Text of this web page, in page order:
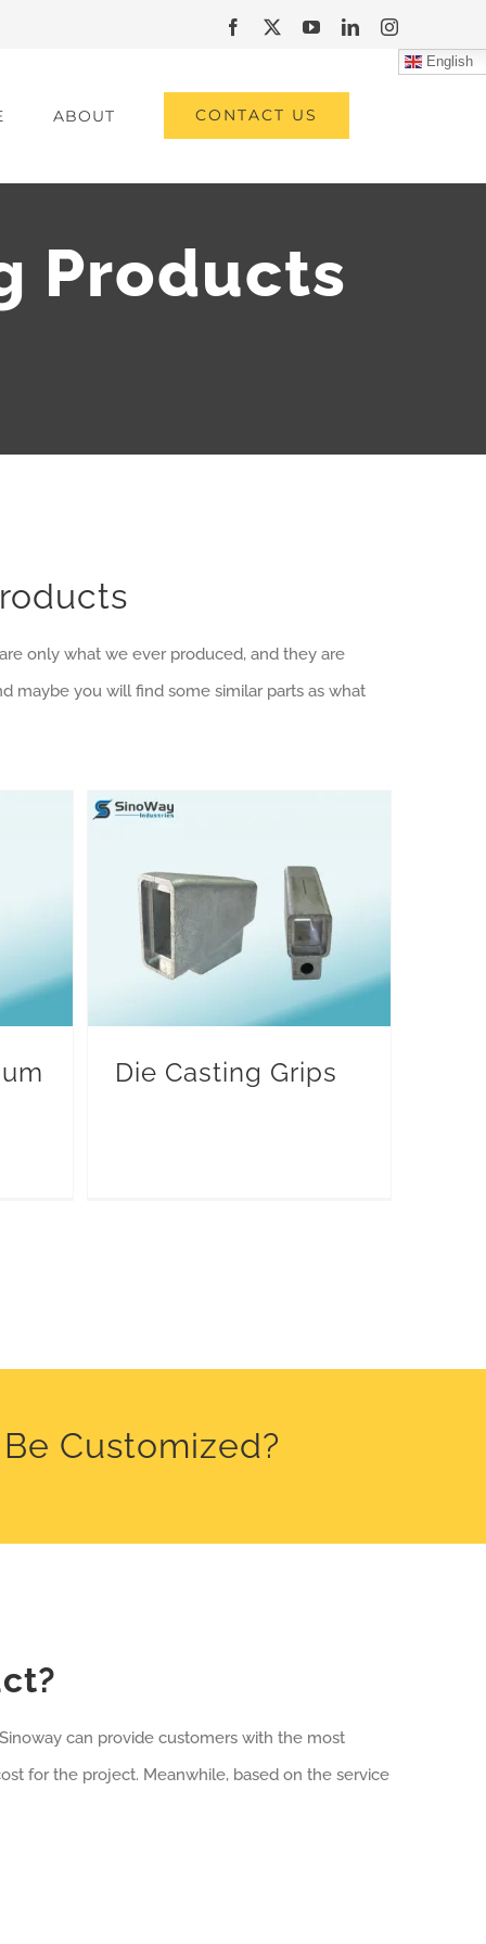
Facebook
X YouTubeLinkedInInstagram
ABOUT CONTACT US
English
Products
only what we ever produced, and they are
maybe you will find some similar parts as what
Die Casting Grips
Customized?
can provide customers with the most
for the project. Meanwhile, based on the service